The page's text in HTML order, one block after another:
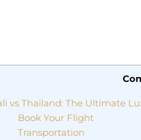
vs Thailand: The Ultimate
Book Your Flight
Transportation